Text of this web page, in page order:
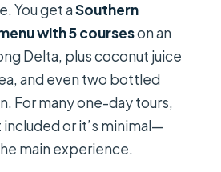
You get aSouthern
with 5 courseson an
Delta, plus coconut juice
and even two bottled
For many one-day tours,
or it’s minimal—
main experience.